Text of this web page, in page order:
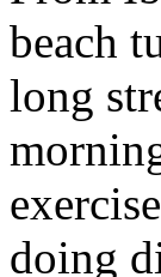
beach
long
doing